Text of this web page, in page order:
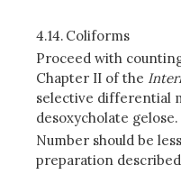
4.14. Coliforms
Proceed with
Chapter II of the
selective differential
desoxycholate gelose.
Number should be
preparation